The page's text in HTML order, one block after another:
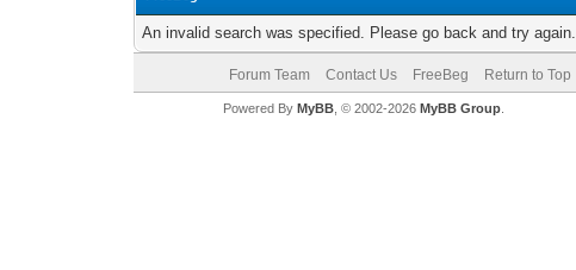
An invalid search was specified. Please go back and try again.
Forum Team Contact Us FreeBeg Return to Top
Powered By MyBB, © 2002-2026 MyBB Group.